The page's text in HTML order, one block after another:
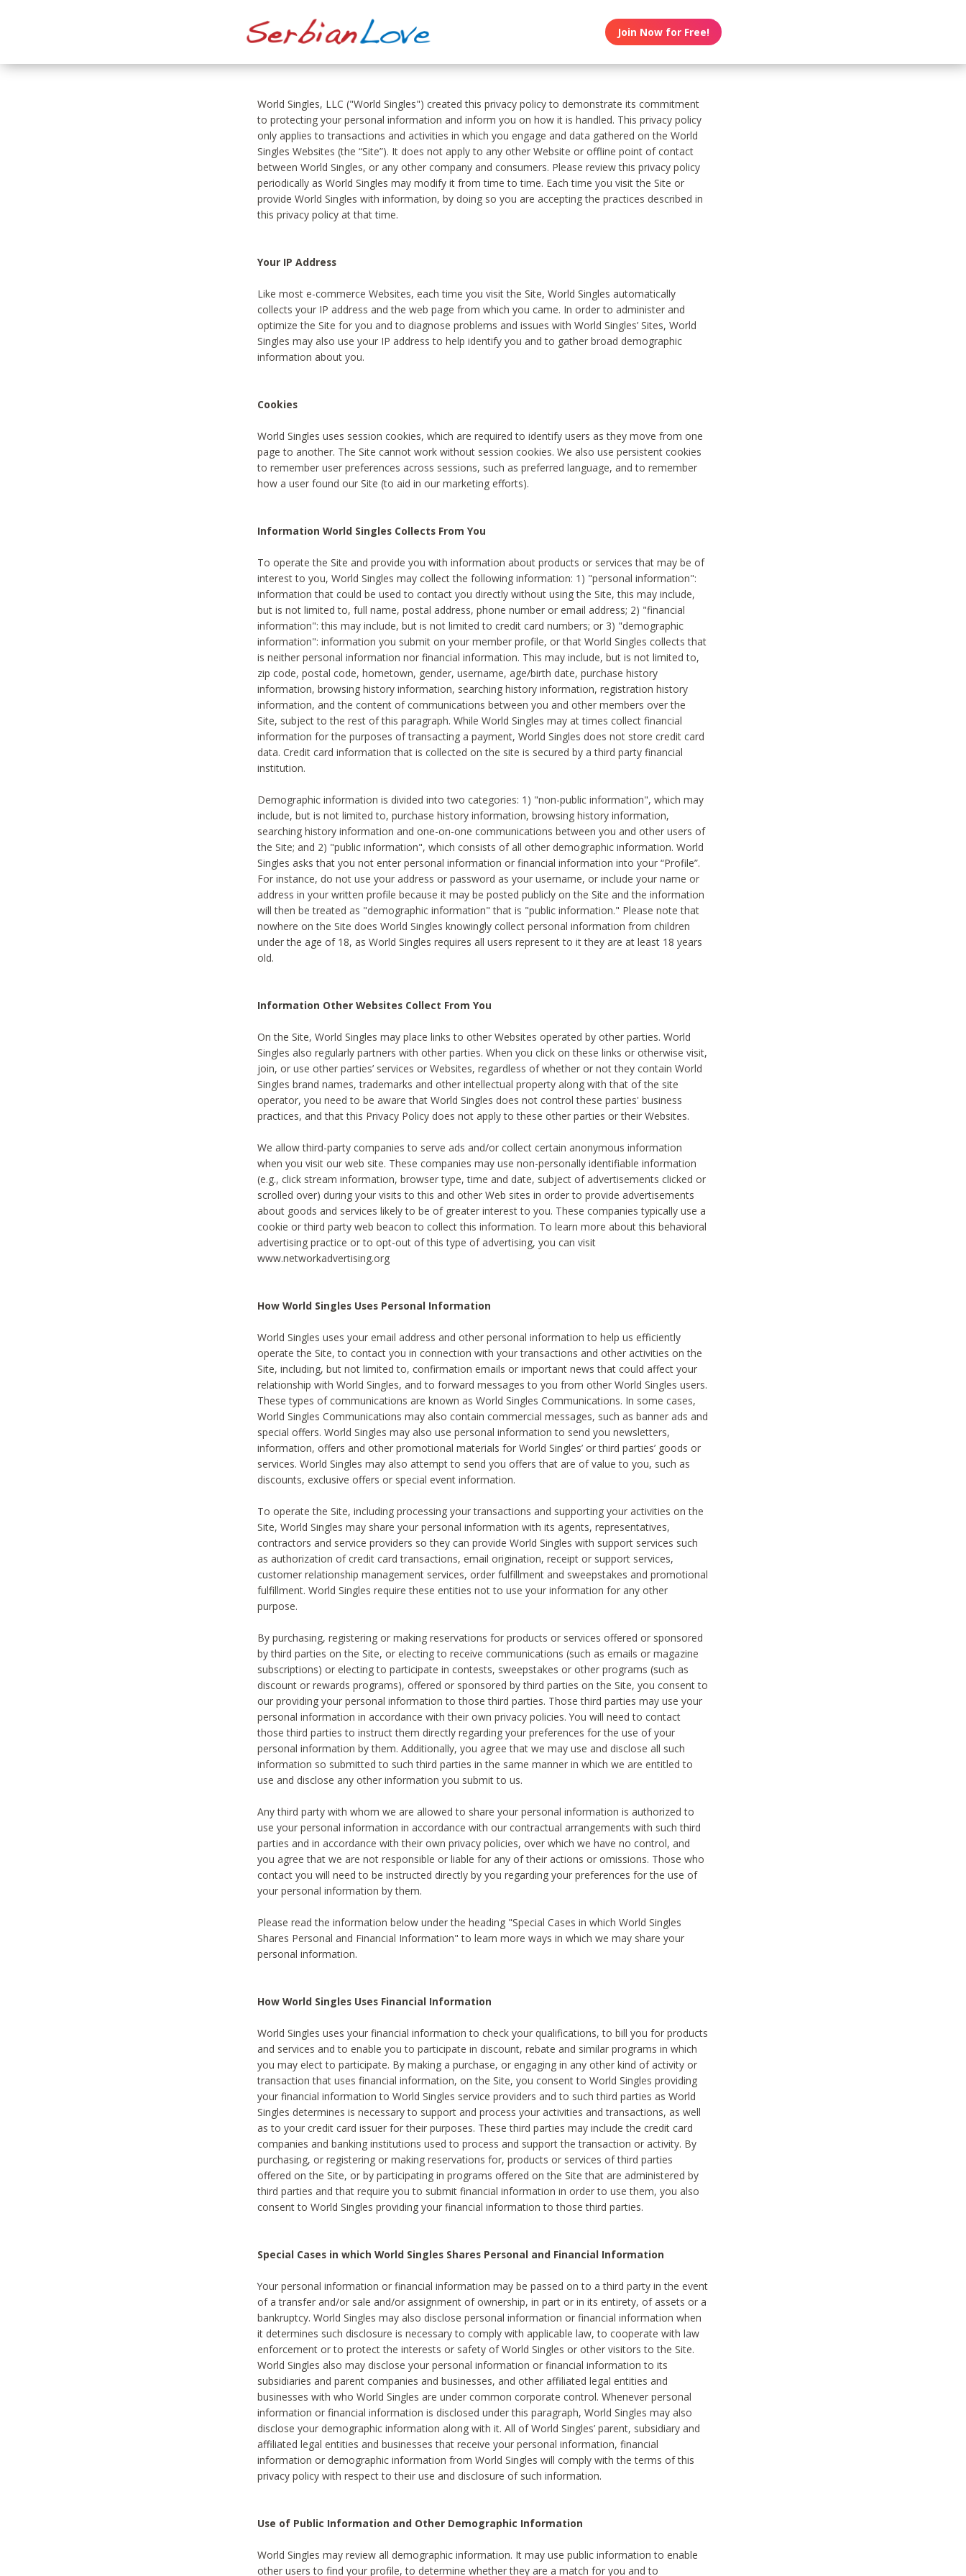
Join Now for Free!
World Singles, LLC ("World Singles") created this privacy policy to demonstrate its commitment
to protecting your personal information and inform you on how it is handled. This privacy policy
only applies to transactions and activities in which you engage and data gathered on the World
Singles Websites (the “Site”). It does not apply to any other Website or offline point of contact
between World Singles, or any other company and consumers. Please review this privacy policy
periodically as World Singles may modify it from time to time. Each time you visit the Site or
provide World Singles with information, by doing so you are accepting the practices described in
this privacy policy at that time.
Your IP Address
Like most e-commerce Websites, each time you visit the Site, World Singles automatically
collects your IP address and the web page from which you came. In order to administer and
optimize the Site for you and to diagnose problems and issues with World Singles’ Sites, World
Singles may also use your IP address to help identify you and to gather broad demographic
information about you.
Cookies
World Singles uses session cookies, which are required to identify users as they move from one
page to another. The Site cannot work without session cookies. We also use persistent cookies
to remember user preferences across sessions, such as preferred language, and to remember
how a user found our Site (to aid in our marketing efforts).
Information World Singles Collects From You
To operate the Site and provide you with information about products or services that may be of
interest to you, World Singles may collect the following information: 1) "personal information":
information that could be used to contact you directly without using the Site, this may include,
but is not limited to, full name, postal address, phone number or email address; 2) "financial
information": this may include, but is not limited to credit card numbers; or 3) "demographic
information": information you submit on your member profile, or that World Singles collects that
is neither personal information nor financial information. This may include, but is not limited to,
zip code, postal code, hometown, gender, username, age/birth date, purchase history
information, browsing history information, searching history information, registration history
information, and the content of communications between you and other members over the
Site, subject to the rest of this paragraph. While World Singles may at times collect financial
information for the purposes of transacting a payment, World Singles does not store credit card
data. Credit card information that is collected on the site is secured by a third party financial
institution.
Demographic information is divided into two categories: 1) "non-public information", which may
include, but is not limited to, purchase history information, browsing history information,
searching history information and one-on-one communications between you and other users of
the Site; and 2) "public information", which consists of all other demographic information. World
Singles asks that you not enter personal information or financial information into your “Profile”.
For instance, do not use your address or password as your username, or include your name or
address in your written profile because it may be posted publicly on the Site and the information
will then be treated as "demographic information" that is "public information." Please note that
nowhere on the Site does World Singles knowingly collect personal information from children
under the age of 18, as World Singles requires all users represent to it they are at least 18 years
old.
Information Other Websites Collect From You
On the Site, World Singles may place links to other Websites operated by other parties. World
Singles also regularly partners with other parties. When you click on these links or otherwise visit,
join, or use other parties’ services or Websites, regardless of whether or not they contain World
Singles brand names, trademarks and other intellectual property along with that of the site
operator, you need to be aware that World Singles does not control these parties' business
practices, and that this Privacy Policy does not apply to these other parties or their Websites.
We allow third-party companies to serve ads and/or collect certain anonymous information
when you visit our web site. These companies may use non-personally identifiable information
(e.g., click stream information, browser type, time and date, subject of advertisements clicked or
scrolled over) during your visits to this and other Web sites in order to provide advertisements
about goods and services likely to be of greater interest to you. These companies typically use a
cookie or third party web beacon to collect this information. To learn more about this behavioral
advertising practice or to opt-out of this type of advertising, you can visit
www.networkadvertising.org
How World Singles Uses Personal Information
World Singles uses your email address and other personal information to help us efficiently
operate the Site, to contact you in connection with your transactions and other activities on the
Site, including, but not limited to, confirmation emails or important news that could affect your
relationship with World Singles, and to forward messages to you from other World Singles users.
These types of communications are known as World Singles Communications. In some cases,
World Singles Communications may also contain commercial messages, such as banner ads and
special offers. World Singles may also use personal information to send you newsletters,
information, offers and other promotional materials for World Singles’ or third parties’ goods or
services. World Singles may also attempt to send you offers that are of value to you, such as
discounts, exclusive offers or special event information.
To operate the Site, including processing your transactions and supporting your activities on the
Site, World Singles may share your personal information with its agents, representatives,
contractors and service providers so they can provide World Singles with support services such
as authorization of credit card transactions, email origination, receipt or support services,
customer relationship management services, order fulfillment and sweepstakes and promotional
fulfillment. World Singles require these entities not to use your information for any other
purpose.
By purchasing, registering or making reservations for products or services offered or sponsored
by third parties on the Site, or electing to receive communications (such as emails or magazine
subscriptions) or electing to participate in contests, sweepstakes or other programs (such as
discount or rewards programs), offered or sponsored by third parties on the Site, you consent to
our providing your personal information to those third parties. Those third parties may use your
personal information in accordance with their own privacy policies. You will need to contact
those third parties to instruct them directly regarding your preferences for the use of your
personal information by them. Additionally, you agree that we may use and disclose all such
information so submitted to such third parties in the same manner in which we are entitled to
use and disclose any other information you submit to us.
Any third party with whom we are allowed to share your personal information is authorized to
use your personal information in accordance with our contractual arrangements with such third
parties and in accordance with their own privacy policies, over which we have no control, and
you agree that we are not responsible or liable for any of their actions or omissions. Those who
contact you will need to be instructed directly by you regarding your preferences for the use of
your personal information by them.
Please read the information below under the heading "Special Cases in which World Singles
Shares Personal and Financial Information" to learn more ways in which we may share your
personal information.
How World Singles Uses Financial Information
World Singles uses your financial information to check your qualifications, to bill you for products
and services and to enable you to participate in discount, rebate and similar programs in which
you may elect to participate. By making a purchase, or engaging in any other kind of activity or
transaction that uses financial information, on the Site, you consent to World Singles providing
your financial information to World Singles service providers and to such third parties as World
Singles determines is necessary to support and process your activities and transactions, as well
as to your credit card issuer for their purposes. These third parties may include the credit card
companies and banking institutions used to process and support the transaction or activity. By
purchasing, or registering or making reservations for, products or services of third parties
offered on the Site, or by participating in programs offered on the Site that are administered by
third parties and that require you to submit financial information in order to use them, you also
consent to World Singles providing your financial information to those third parties.
Special Cases in which World Singles Shares Personal and Financial Information
Your personal information or financial information may be passed on to a third party in the event
of a transfer and/or sale and/or assignment of ownership, in part or in its entirety, of assets or a
bankruptcy. World Singles may also disclose personal information or financial information when
it determines such disclosure is necessary to comply with applicable law, to cooperate with law
enforcement or to protect the interests or safety of World Singles or other visitors to the Site.
World Singles also may disclose your personal information or financial information to its
subsidiaries and parent companies and businesses, and other affiliated legal entities and
businesses with who World Singles are under common corporate control. Whenever personal
information or financial information is disclosed under this paragraph, World Singles may also
disclose your demographic information along with it. All of World Singles’ parent, subsidiary and
affiliated legal entities and businesses that receive your personal information, financial
information or demographic information from World Singles will comply with the terms of this
privacy policy with respect to their use and disclosure of such information.
Use of Public Information and Other Demographic Information
World Singles may review all demographic information. It may use public information to enable
other users to find your profile, to determine whether they are a match for you and to